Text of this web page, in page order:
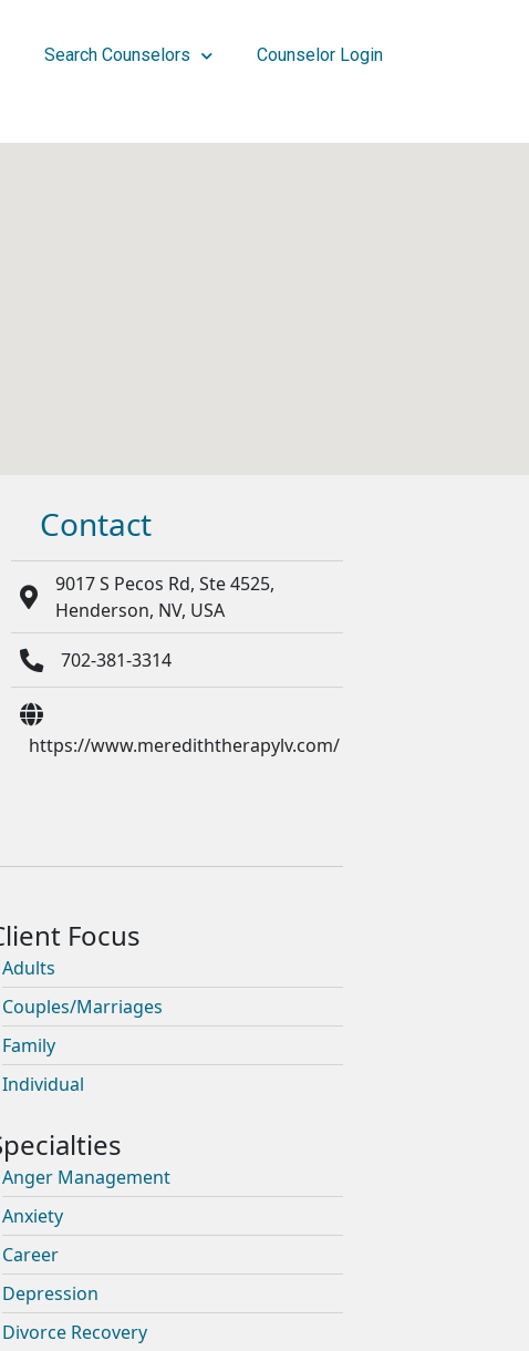
Search Counselors Counselor Login
Contact
9017 S Pecos Rd, Ste 4525,
Henderson, NV, USA
702-381-3314
https://www.merediththerapylv.com/
Adults
Couples/Marriages
Family
Individual
Anger Management
Anxiety
Career
Depression
Divorce Recovery